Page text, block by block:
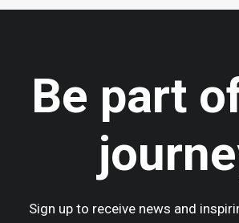
At 2,700 metres above
Be part
Sign up to receive news and